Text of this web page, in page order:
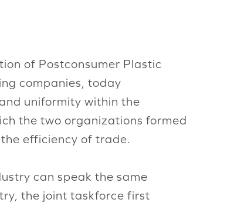
of Postconsumer Plastic
companies, today
uniformity within the
the two organizations formed
efficiency of trade.
can speak the same
the joint taskforce first